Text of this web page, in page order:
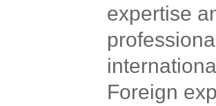
expertise
Foreign